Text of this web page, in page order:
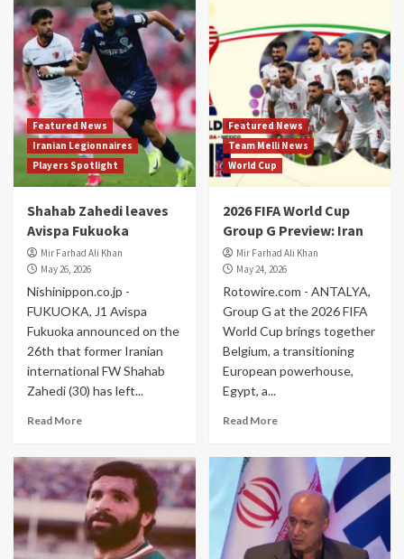
Featured News
Iranian Legionnaires
Players Spotlight
Shahab Zahedi leaves
Avispa Fukuoka
Mir Farhad Ali Khan
May 26, 2026
Nishinippon.co.jp -
FUKUOKA, J1 Avispa
Fukuoka announced on the
26th that former Iranian
international FW Shahab
Zahedi (30) has left...
Read More
Featured News
Team Melli News
World Cup
2026 FIFA World Cup
Group G Preview: Iran
Mir Farhad Ali Khan
May 24, 2026
Rotowire.com - ANTALYA,
Group G at the 2026 FIFA
World Cup brings together
Belgium, a transitioning
European powerhouse,
Egypt, a...
Read More